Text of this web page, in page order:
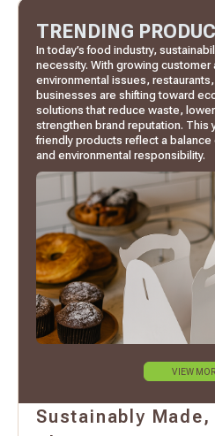
TRENDING
In today’s food industry,
necessity. With growing customer
environmental issues,
businesses are shifting toward
solutions that reduce waste,
strengthen brand reputation. This
friendly products reflect a
and environmental responsibility.
VIEW
Sustainably